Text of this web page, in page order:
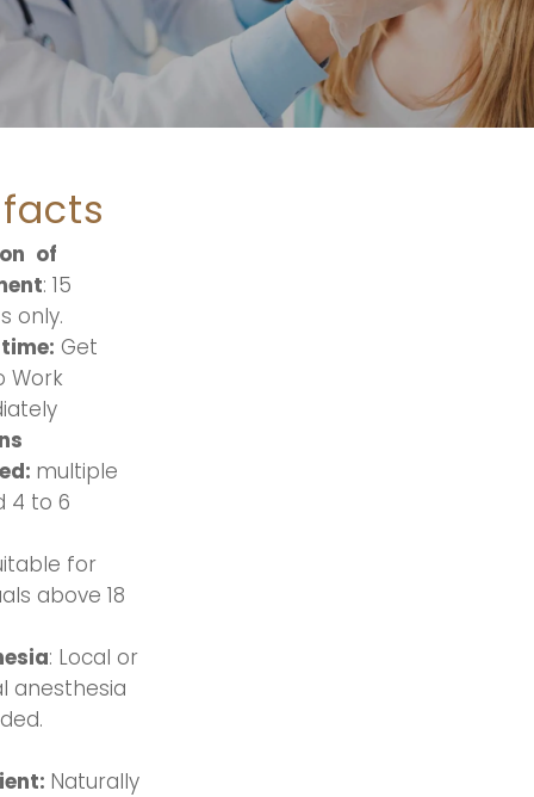
of
: 15
only.
Get
Work
multiple
4 to 6
for
above 18
: Local or
anesthesia
Naturally